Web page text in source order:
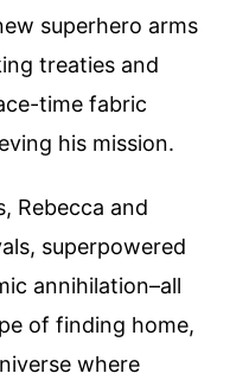
superhero arms
treaties and
time fabric
his mission.
Rebecca and
superpowered
annihilation–all
of finding home,
where